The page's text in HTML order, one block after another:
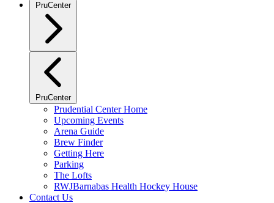
PruCenter
PruCenter
Prudential Center Home
Upcoming Events
Arena Guide
Brew Finder
Getting Here
Parking
The Lofts
RWJBarnabas Health Hockey House
Contact Us